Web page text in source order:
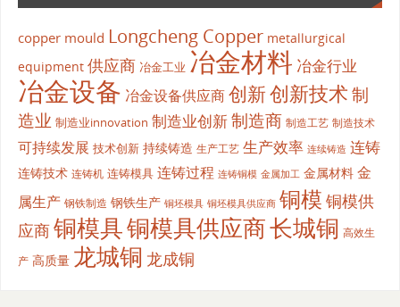
copper mould Longcheng Copper metallurgical
equipment 供应商 冶金工业 冶金材料 冶金行业
冶金设备 冶金设备供应商创新创新技术制
造业 制造业innovation 制造业创新制造商 制造工艺 制造技术
可持续发展 技术创新 持续铸造 生产工艺 生产效率 连续铸造 连铸
连铸技术 连铸机 连铸模具 连铸过程 连铸铜模 金属加工 金属材料 金
属生产 钢铁制造 钢铁生产 铜坯模具 铜坯模具供应商 铜模 铜模供
应商铜模具铜模具供应商长城铜 高效生
产 高质量 龙城铜 龙成铜